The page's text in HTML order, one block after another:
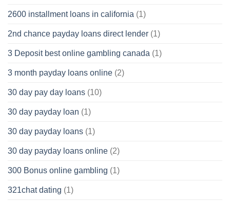
2600 installment loans in california (1)
2nd chance payday loans direct lender (1)
3 Deposit best online gambling canada (1)
3 month payday loans online (2)
30 day pay day loans (10)
30 day payday loan (1)
30 day payday loans (1)
30 day payday loans online (2)
300 Bonus online gambling (1)
321chat dating (1)